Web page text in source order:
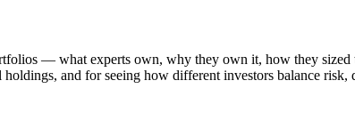
— what experts own, why they own it, how they
and for seeing how different investors balance